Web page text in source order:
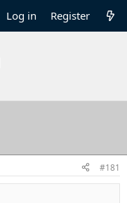
Log in Register
#181